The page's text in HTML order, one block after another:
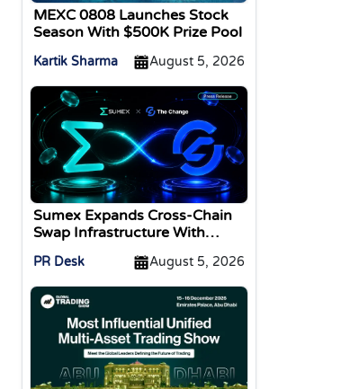
MEXC 0808 Launches Stock
Season With $500K Prize Pool
Kartik Sharma August 5, 2026
Sumex Expands Cross-Chain
Swap Infrastructure With
PR Desk August 5, 2026